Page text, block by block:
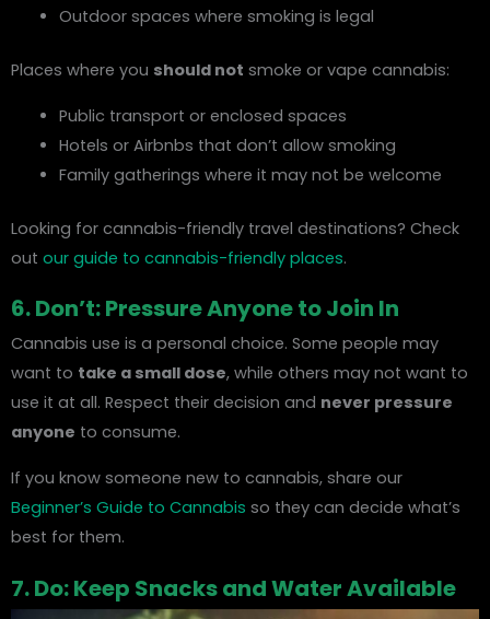
Outdoor spaces where smoking is legal
Places where you should not smoke or vape cannabis:
Public transport or enclosed spaces
Hotels or Airbnbs that don’t allow smoking
Family gatherings where it may not be welcome
Looking for cannabis-friendly travel destinations? Check
out our guide to cannabis-friendly places.
6. Don’t: Pressure Anyone to Join In
Cannabis use is a personal choice. Some people may
want to take a small dose, while others may not want to
use it at all. Respect their decision and never pressure
anyone to consume.
If you know someone new to cannabis, share our
Beginner’s Guide to Cannabis so they can decide what’s
best for them.
7. Do: Keep Snacks and Water Available